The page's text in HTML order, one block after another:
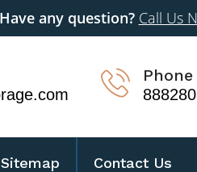
Have any question? Call Us
Phone
Sitemap Contact Us